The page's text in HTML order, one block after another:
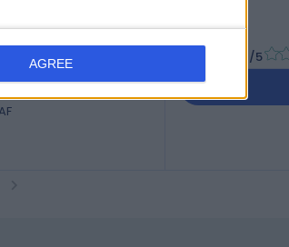
AGREE
first class)
/5